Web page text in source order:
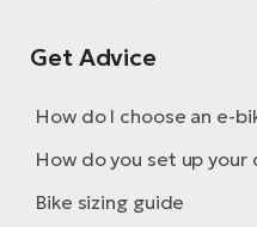
Get Advice
How do I choose an e-
How do you set up your
Bike sizing guide